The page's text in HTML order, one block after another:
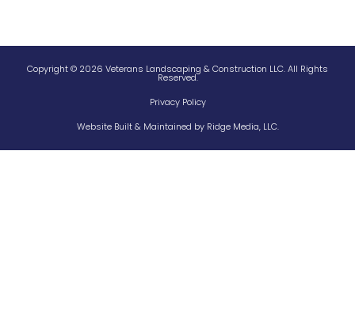
Copyright © 2026 Veterans Landscaping & Construction LLC. All Rights
Reserved.
Privacy Policy
Website Built & Maintained by Ridge Media, LLC.